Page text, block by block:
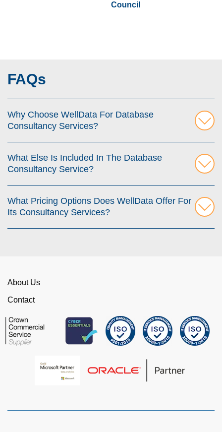
Council
FAQs
Why Choose WellData For Database
Consultancy Services?
What Else Is Included In The Database
Consultancy Service?
What Pricing Options Does WellData Offer For
Its Consultancy Services?
About Us
Contact